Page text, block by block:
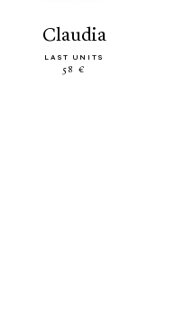
claudia
LAST UNITS
58 €